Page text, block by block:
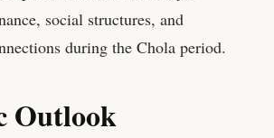
social structures, and
during the Chola period.
Outlook